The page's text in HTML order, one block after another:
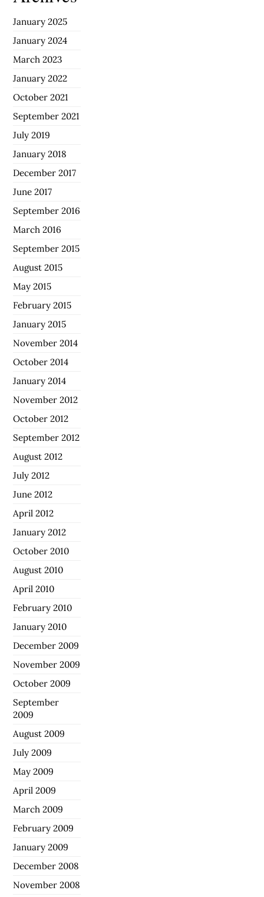
January 2025
January 2024
March 2023
January 2022
October 2021
September 2021
July 2019
January 2018
December 2017
June 2017
September 2016
March 2016
September 2015
August 2015
May 2015
February 2015
January 2015
November 2014
October 2014
January 2014
November 2012
October 2012
September 2012
August 2012
July 2012
June 2012
April 2012
January 2012
October 2010
August 2010
April 2010
February 2010
January 2010
December 2009
November 2009
October 2009
September
2009
August 2009
July 2009
May 2009
April 2009
March 2009
February 2009
January 2009
December 2008
November 2008